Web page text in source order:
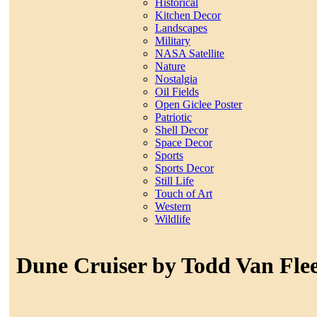
Historical
Kitchen Decor
Landscapes
Military
NASA Satellite
Nature
Nostalgia
Oil Fields
Open Giclee Poster
Patriotic
Shell Decor
Space Decor
Sports
Sports Decor
Still Life
Touch of Art
Western
Wildlife
Dune Cruiser by Todd Van